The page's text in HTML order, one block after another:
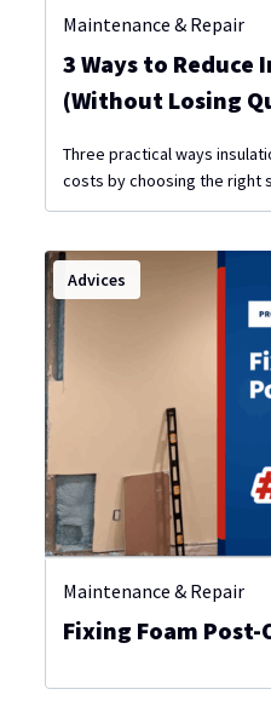
Maintenance & Repair
3 Ways to
(Without Losing
Three practical ways
costs by choosing the right
Advices
Maintenance & Repair
Fixing Foam Post-